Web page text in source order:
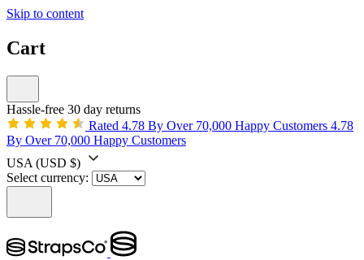
Skip to content
Cart
Hassle-free 30 day returns
Rated 4.78 By Over 70,000 Happy Customers 4.78
By Over 70,000 Happy Customers
USA (USD $)
Select currency: